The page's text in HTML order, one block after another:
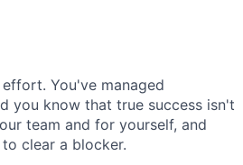
You've managed
you know that true success isn't
team and for yourself, and
clear a blocker.